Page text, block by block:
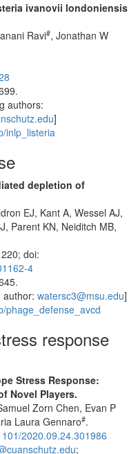
ivanovii londoniensis
Ravi#, Jonathan W
authors:
]
inlp_listeria
depletion of
EJ, Kant A, Wessel AJ,
Parent KN, Neiditch MB,
doi:
4
author: watersc3@msu.edu]
phage_defense_avcd
response
Stress Response:
Novel Players.
Zorn Chen, Evan P
Laura Gennaro#.
2020.09.24.301986
;